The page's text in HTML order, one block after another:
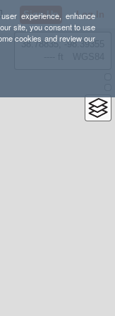
experience, enhance
site, you consent to use
cookies and review our
Sign Up Log In
38.78835, -98.39355